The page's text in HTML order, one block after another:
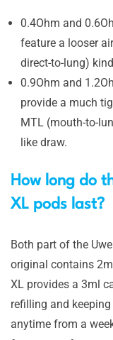
0.4Ohm and
feature a looser
direct-to-lung)
0.9Ohm and
provide a much
MTL (mouth-to-
like draw.
How long do
XL pods last?
Both part of the
original contains
XL provides a 3ml
refilling and
anytime from a